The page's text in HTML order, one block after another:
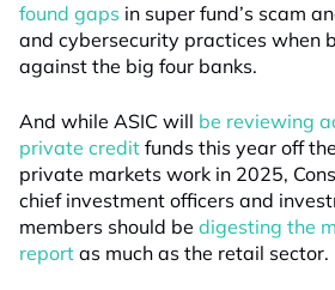
found gaps in super fund’s scam
and cybersecurity practices when
against the big four banks.
And while ASIC will be reviewing
private credit funds this year off
private markets work in 2025,
chief investment officers and
members should be digesting the
report as much as the retail sector.